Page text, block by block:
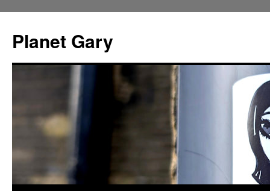
content
Planet Gary